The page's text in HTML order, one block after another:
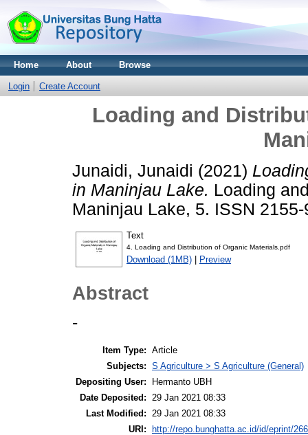
Home About Browse
Login Create Account
Loading and
Junaidi, Junaidi (2021)
in Maninjau Lake. Loading
Maninjau Lake, 5. ISSN 2155-
Text
4. Loading and Distribution of Organic Materials.pdf
Download (1MB) | Preview
Abstract
-
Item Type: Article
Subjects: S Agriculture > S Agriculture (General)
Depositing User:
Hermanto UBH
Date Deposited:
29 Jan 2021 08:33
Last Modified:
29 Jan 2021 08:33
URI:
http://repo.bunghatta.ac.id/id/eprint/